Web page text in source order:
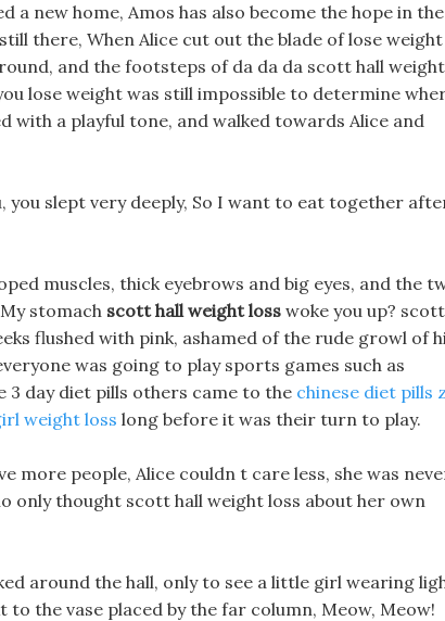
a new home, Amos has also become the hope in the
there, When Alice cut out the blade of lose weight
and the footsteps of da da da scott hall weight
lose weight was still impossible to determine
with a playful tone, and walked towards Alice and
you slept very deeply, So I want to eat together
muscles, thick eyebrows and big eyes, and the
stomach scott hall weight loss woke you up? scott
flushed with pink, ashamed of the rude growl of
was going to play sports games such as
3 day diet pills others came to the chinese diet pills
weight loss long before it was their turn to play.
more people, Alice couldn t care less, she was
only thought scott hall weight loss about her own
around the hall, only to see a little girl wearing
the vase placed by the far column, Meow, Meow!